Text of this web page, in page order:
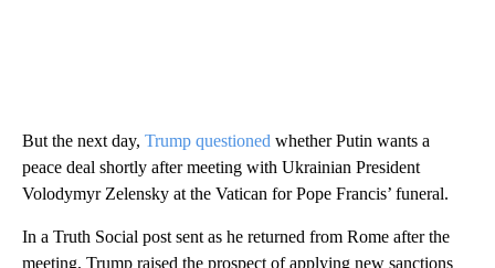
But the next day, Trump questioned whether Putin wants a
peace deal shortly after meeting with Ukrainian President
Volodymyr Zelensky at the Vatican for Pope Francis’ funeral.
In a Truth Social post sent as he returned from Rome after the
meeting, Trump raised the prospect of apply ing new sanctions